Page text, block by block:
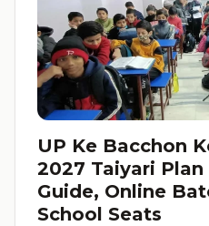
UP Ke Bacchon
2027 Taiyari
Guide, Online
School Seats